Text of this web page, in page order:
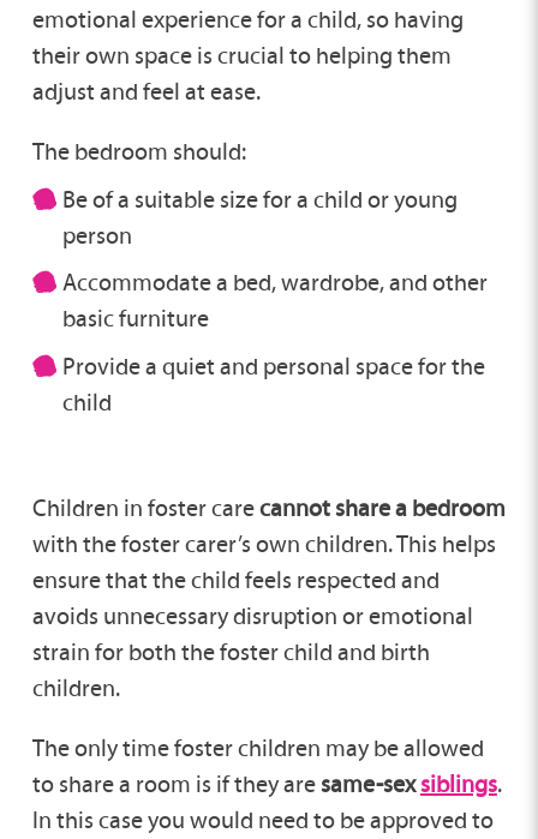
emotional experience for a child, so having
their own space is crucial to helping them
adjust and feel at ease.
The bedroom should:
Be of a suitable size for a child or young
person
Accommodate a bed, wardrobe, and other
basic furniture
Provide a quiet and personal space for the
child
Children in foster carecannot share a bedroom
with the foster carer’s own children. This helps
ensure that the child feels respected and
avoids unnecessary disruption or emotional
strain for both the foster child and birth
children.
The only time foster children may be allowed
to share a room is if they aresame-sexsiblings.
In this case you would need to be approved to